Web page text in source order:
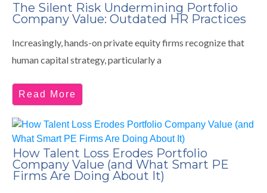
The Silent Risk Undermining Portfolio
Company Value: Outdated HR Practices
Increasingly, hands-on private equity firms recognize that
human capital strategy, particularly a
Read More
How Talent Loss Erodes Portfolio
Company Value (and What Smart PE
Firms Are Doing About It)